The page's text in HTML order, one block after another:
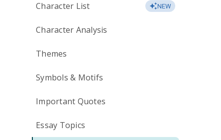
Character List NEW
Character Analysis
Themes
Symbols & Motifs
Important Quotes
Essay Topics